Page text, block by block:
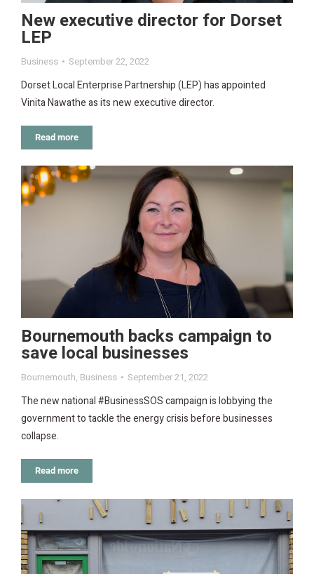
New executive director for Dorset
LEP
Business September 22, 2022
Dorset Local Enterprise Partnership (LEP) has appointed
Vinita Nawathe as its new executive director.
Read more
Bournemouth backs campaign to
save local businesses
Bournemouth, Business September 21, 2022
The new national #BusinessSOS campaign is lobbying the
government to tackle the energy crisis before businesses
collapse.
Read more